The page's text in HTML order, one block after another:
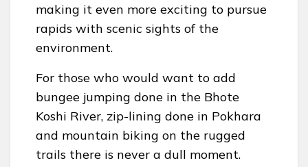
making it even more exciting to pursue
rapids with scenic sights of the
environment.
For those who would want to add
bungee jumping done in the Bhote
Koshi River, zip-lining done in Pokhara
and mountain biking on the rugged
trails there is never a dull moment.